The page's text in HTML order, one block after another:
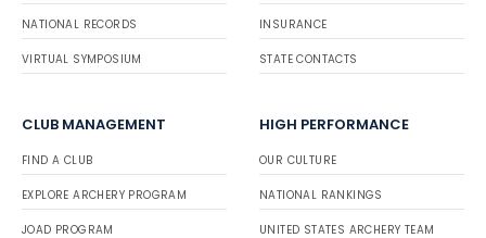
NATIONAL RECORDS
VIRTUAL SYMPOSIUM
INSURANCE
STATE CONTACTS
CLUB MANAGEMENT
FIND A CLUB
EXPLORE ARCHERY PROGRAM
JOAD PROGRAM
HIGH PERFORMANCE
OUR CULTURE
NATIONAL RANKINGS
UNITED STATES ARCHERY TEAM